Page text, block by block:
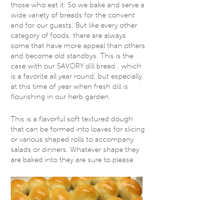
those who eat it. So we bake and serve a
wide variety of breads for the convent
and for our guests. But like every other
category of foods, there are always
some that have more appeal than others
and become old standbys. This is the
case with our SAVORY dill bread , which
is a favorite all year round, but especially
at this time of year when fresh dill is
flourishing in our herb garden.
This is a flavorful soft textured dough
that can be formed into loaves for slicing
or various shaped rolls to accompany
salads or dinners. Whatever shape they
are baked into they are sure to please.